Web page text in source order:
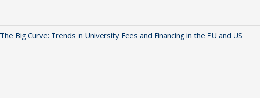
The Big Curve: Trends in University Fees and Financing in the EU and US